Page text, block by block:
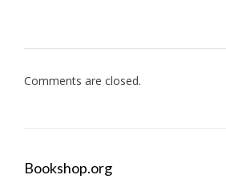
Comments are closed.
Bookshop.org